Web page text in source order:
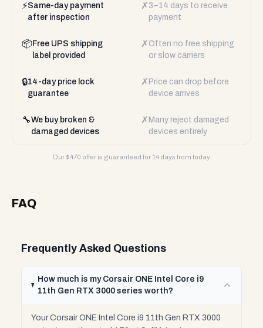
⚡Same-day payment
after inspection
✗ 3–14 days to receive
payment
📦 Free UPS shipping
label provided
✗ Often no free shipping
or slow carriers
🔒14-day price lock
guarantee
✗ Price can drop before
device arrives
🔧We buy broken &
damaged devices
✗ Many reject damaged
devices entirely
Our $470 offer is guaranteed for 14 days from today.
FAQ
Frequently Asked Questions
How much is my Corsair ONE Intel Core i9
11th Gen RTX 3000 series worth?
Your Corsair ONE Intel Core i9 11th Gen RTX 3000